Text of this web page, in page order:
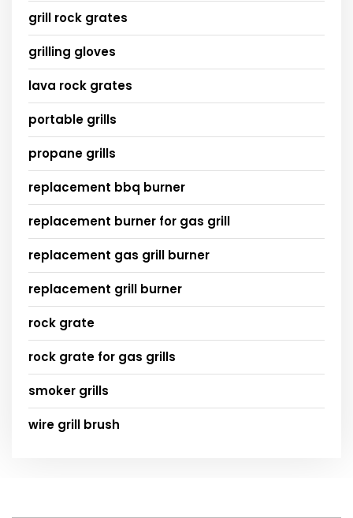
grill rock grates
grilling gloves
lava rock grates
portable grills
propane grills
replacement bbq burner
replacement burner for gas grill
replacement gas grill burner
replacement grill burner
rock grate
rock grate for gas grills
smoker grills
wire grill brush